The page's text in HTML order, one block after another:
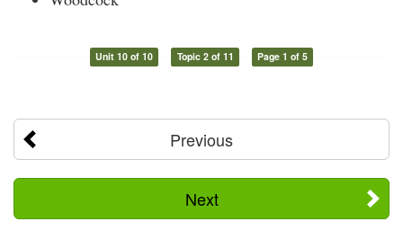
Unit 10 of 10 Topic 2 of 11 Page 1 of 5
Previous
Next